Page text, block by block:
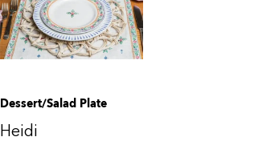
Dessert/Salad Plate
Heidi